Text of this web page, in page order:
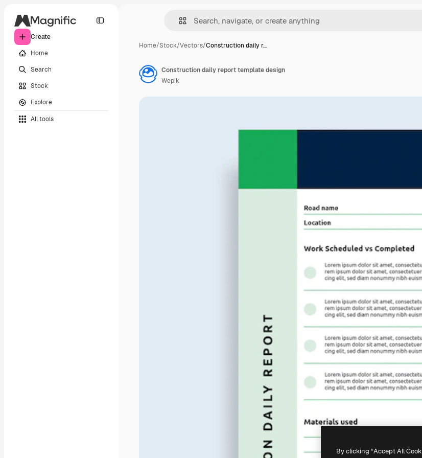
Create
Home
Search
Stock
Explore
All tools
Home/Stock/Vectors/Construction daily r…
Construction daily report template design
Wepik
By clicking “Accept All